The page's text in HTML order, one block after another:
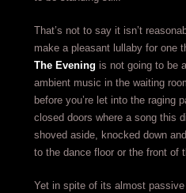
That’s not to say it isn’t
make a pleasant lullaby for one
The Evening is not going to be
ambient music in the waiting
before you’re let into the raging
closed doors where a song this
shoved aside, knocked down
to the dance floor or the front of
Yet in spite of its almost passive